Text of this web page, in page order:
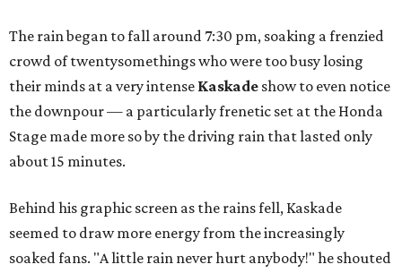
The rain began to fall around 7:30 pm, soaking a frenzied
crowd of twentysomethings who were too busy losing
their minds at a very intense Kaskade show to even notice
the downpour — a particularly frenetic set at the Honda
Stage made more so by the driving rain that lasted only
about 15 minutes.
Behind his graphic screen as the rains fell, Kaskade
seemed to draw more energy from the increasingly
soaked fans. "A little rain never hurt anybody!" he shouted